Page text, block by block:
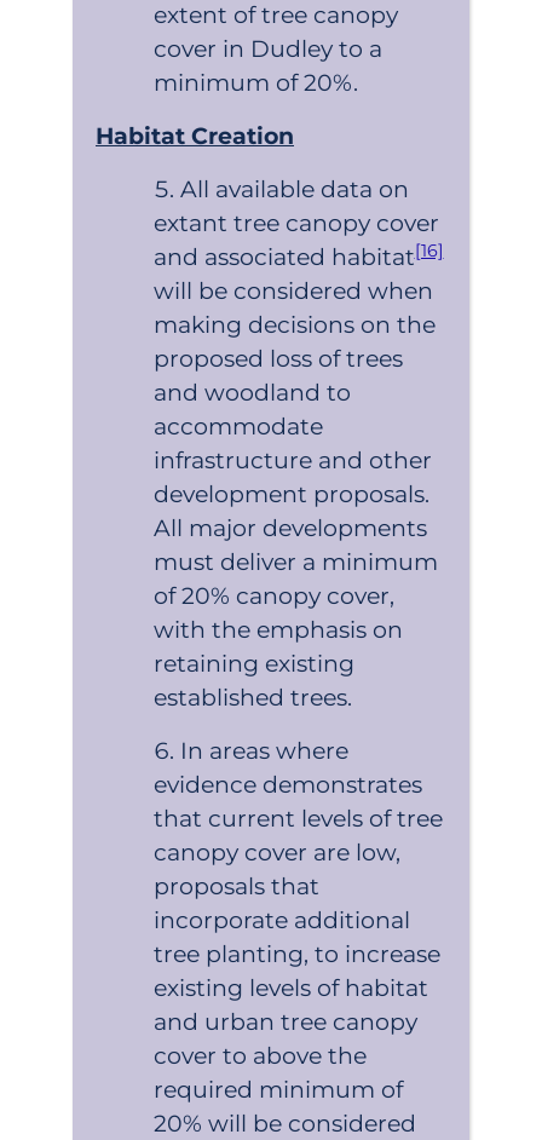
extent of tree canopy
cover in Dudley to a
minimum of 20%.
Habitat Creation
All available data on
extant tree canopy cover
and associated habitat[16]
will be considered when
making decisions on the
proposed loss of trees
and woodland to
accommodate
infrastructure and other
development proposals.
All major developments
must deliver a minimum
of 20% canopy cover,
with the emphasis on
retaining existing
established trees.
In areas where
evidence demonstrates
that current levels of tree
canopy cover are low,
proposals that
incorporate additional
tree planting, to increase
existing levels of habitat
and urban tree canopy
cover to above the
required minimum of
20% will be considered